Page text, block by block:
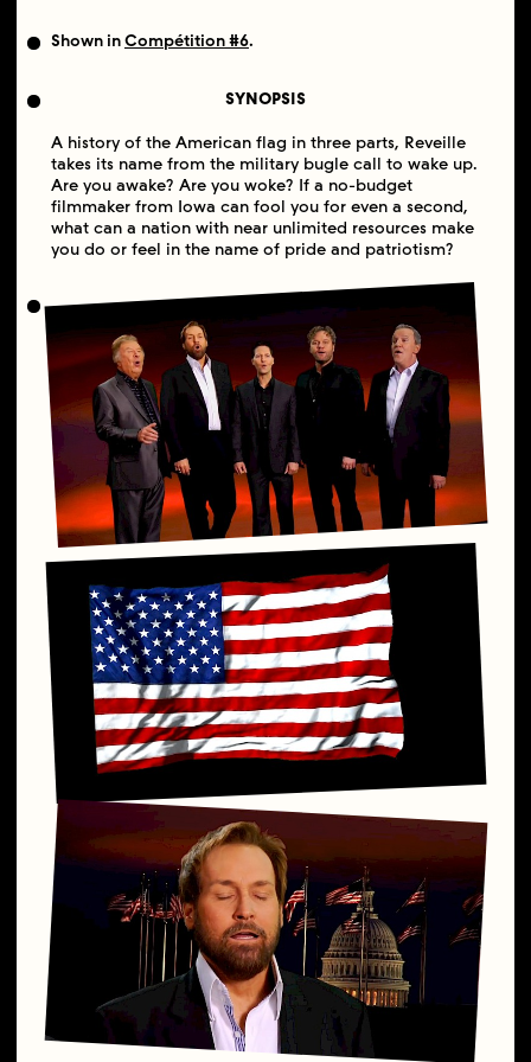
Shown inCompétition #6.
SYNOPSIS
A history of the American flag in three parts, Reveille
takes its name from the military bugle call to wake up.
Are you awake? Are you woke? If a no-budget
filmmaker from Iowa can fool you for even a second,
what can a nation with near unlimited resources make
you do or feel in the name of pride and patriotism?